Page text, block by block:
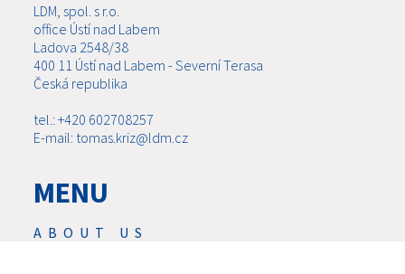
LDM, spol. s r.o.
office Ústí nad Labem
Ladova 2548/38
400 11 Ústí nad Labem - Severní Terasa
Česká republika
tel.: +420 602708257
E-mail: tomas.kriz@ldm.cz
MENU
ABOUT US